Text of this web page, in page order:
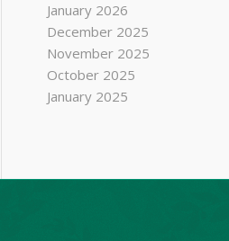
January 2026
December 2025
November 2025
October 2025
January 2025